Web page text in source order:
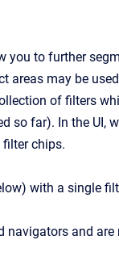
to further
areas may be
of filters
so far). In the UI,
chips.
with a single
and